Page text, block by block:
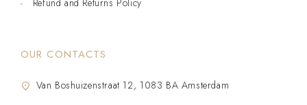
Refund and Returns Policy
OUR CONTACTS
Van Boshuizenstraat 12, 1083 BA Amsterdam